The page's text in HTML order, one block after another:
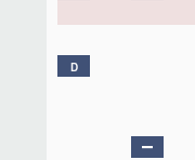
D